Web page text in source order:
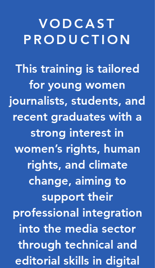
VODCAST
PRODUCTION
This training is tailored
for young women
journalists, students, and
recent graduates with a
strong interest in
women’s rights, human
rights, and climate
change, aiming to
support their
professional integration
into the media sector
through technical and
editorial skills in digital